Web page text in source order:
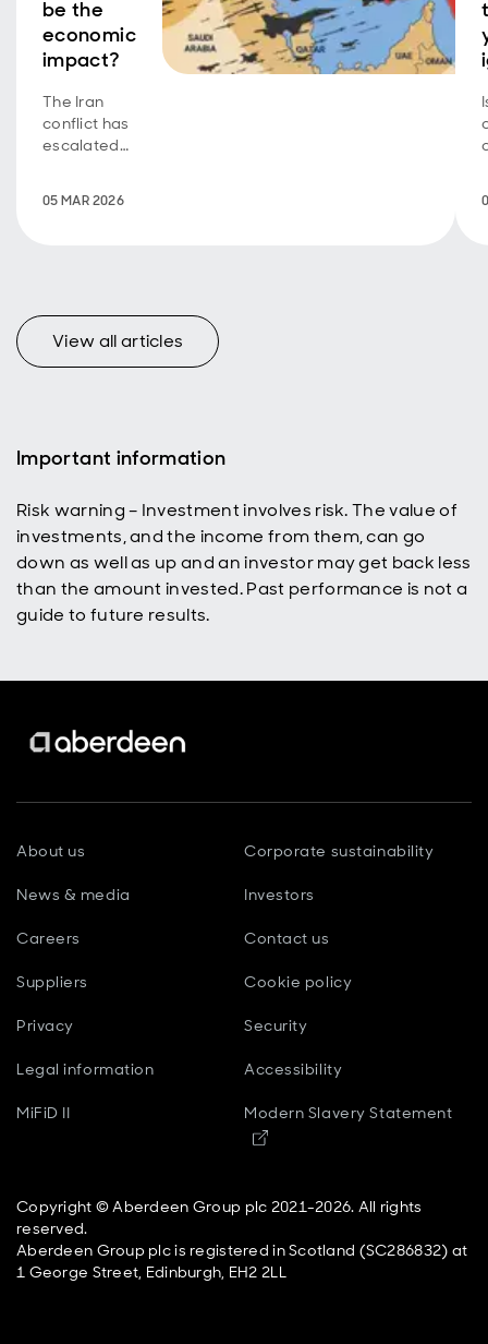
be the
economic
impact?
The Iran
conflict has
escalated
spiked and
financial
markets are
orderly.
investors
from the
conflict, and
what could
still go
05 MAR 2026
View all articles
Important information
Risk warning – Investment involves risk. The value of
investments, and the income from them, can go
down as well as up and an investor may get back less
than the amount invested. Past performance is not a
guide to future results.
About us Corporate sustainability
News & media Investors
Careers Contact us
Suppliers Cookie policy
Privacy Security
Legal information Accessibility
MiFiD II
Modern Slavery Statement
Opens in new window
Copyright © Aberdeen Group plc 2021-2026. All rights
reserved.
Aberdeen Group plc is registered in Scotland (SC286832) at
1 George Street, Edinburgh, EH2 2LL